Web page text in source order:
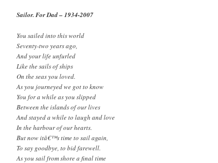
Sailor. For Dad – 1934-2007
You sailed into this world
Seventy-two years ago,
And your life unfurled
Like the sails of ships
On the seas you loved.
As you journeyed we got to know
You for a while as you slipped
Between the islands of our lives
And stayed a while to laugh and love
In the harbour of our hearts.
But now itâ€™s time to sail again,
To say goodbye, to bid farewell.
As you sail from shore a final time